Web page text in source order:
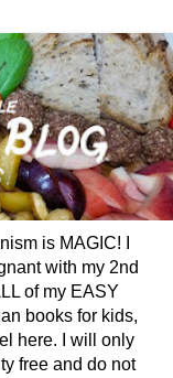
is MAGIC! I
with my 2nd
of my EASY
books for kids,
here. I will only
free and do not